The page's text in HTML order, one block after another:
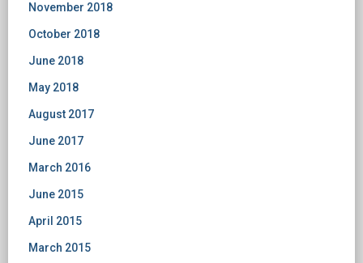
November 2018
October 2018
June 2018
May 2018
August 2017
June 2017
March 2016
June 2015
April 2015
March 2015